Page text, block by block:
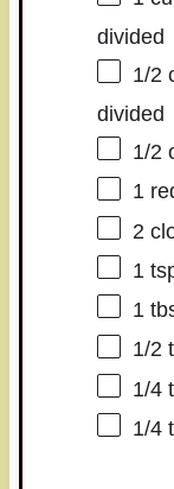
divided
1/2
divided
1/2
1
2
1
1
1/2
1/4
1/4